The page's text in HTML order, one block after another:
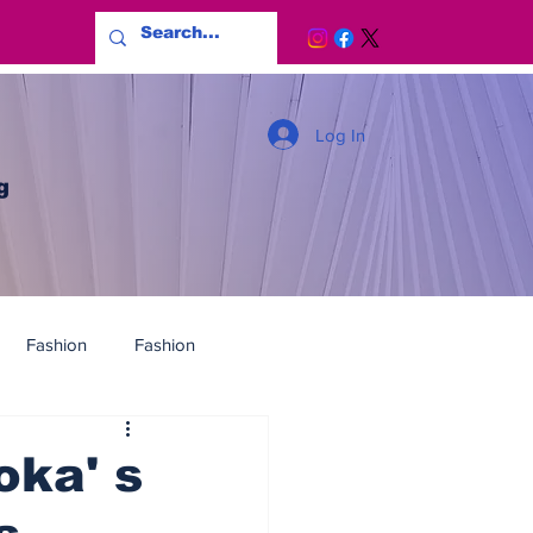
Log In
Fashion Fashion
s